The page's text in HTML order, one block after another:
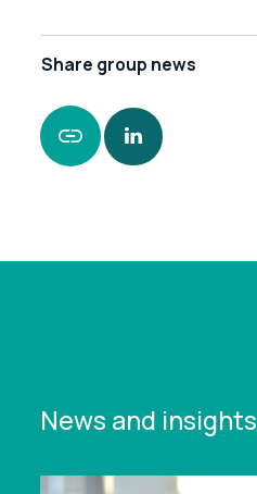
Share group news
News and insights